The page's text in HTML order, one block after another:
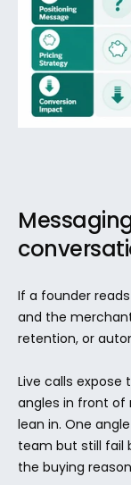
If a founder
and the
retention, or
Live calls expose
angles in front of
lean in. One
team but still fail
the buying